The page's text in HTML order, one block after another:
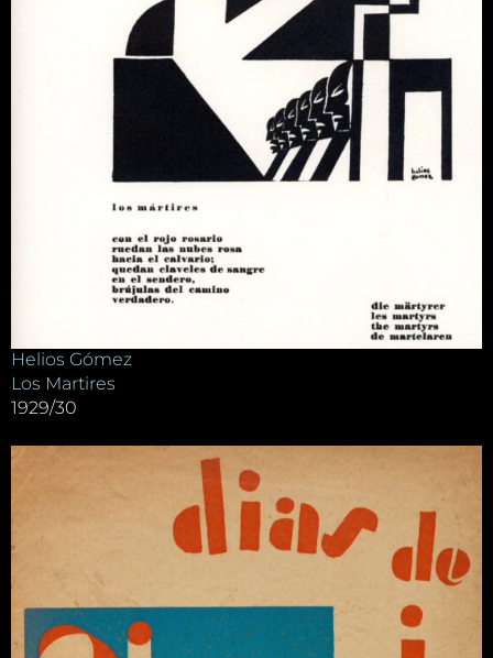
Helios Gómez
Los Martires
1929/30